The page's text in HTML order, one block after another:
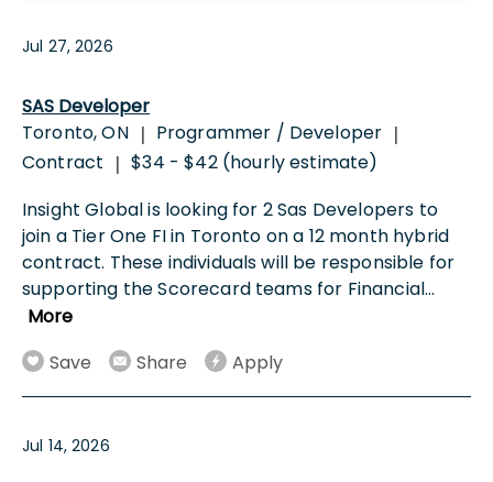
Jul 27, 2026
SAS Developer
Toronto, ON | Programmer / Developer |
Contract | $34 - $42 (hourly estimate)
Insight Global is looking for 2 Sas Developers to
join a Tier One FI in Toronto on a 12 month hybrid
contract. These individuals will be responsible for
supporting the Scorecard teams for Financial...
More
Save
Share Apply
Jul 14, 2026